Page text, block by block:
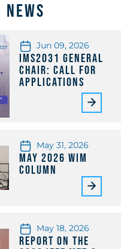
Jun 09, 2026
IMS2031 General
Chair: Call for
Applications
May 31, 2026
May 2026 WiM
Column
May 18, 2026
Report on the